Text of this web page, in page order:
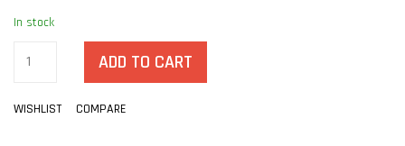
In stock
ADD TO CART
WISHLIST COMPARE